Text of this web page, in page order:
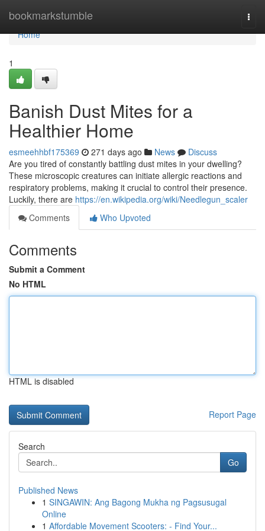
bookmarkstumble
Home
Home
1
Banish Dust Mites for a
Healthier Home
esmeehhbf175369 271 days ago News
Discuss
Are you tired of constantly battling dust mites in your dwelling?
These microscopic creatures can initiate allergic reactions and
respiratory problems, making it crucial to control their presence.
Luckily, there are https://en.wikipedia.org/wiki/Needlegun_scaler
Comments
Who Upvoted
Comments
Submit a Comment
No HTML
HTML is disabled
Report Page
Search
Go
Published News
1 SINGAWIN: Ang Bagong Mukha ng Pagsusugal
Online
1 Affordable Movement Scooters: - Find Your...